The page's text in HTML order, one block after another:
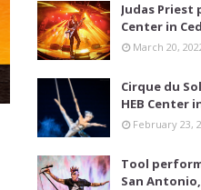
Judas Priest
Center in
March 20,
Cirque du
HEB Center
February 23,
Tool
San